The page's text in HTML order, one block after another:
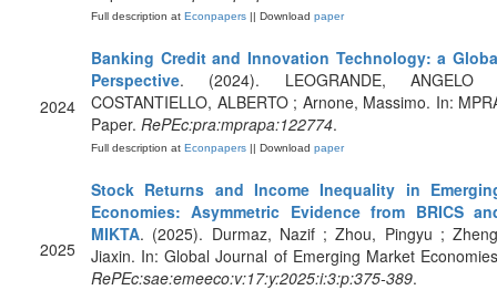
Full description at Econpapers || Download paper
2024
Banking Credit and Innovation Technology: a
Perspective. (2024). LEOGRANDE, ANGELO
COSTANTIELLO, ALBERTO ; Arnone, Massimo. In:
Paper. RePEc:pra:mprapa:122774.
Full description at Econpapers || Download paper
2025
Stock Returns and Income Inequality in
Economies: Asymmetric Evidence from BRICS
MIKTA. (2025). Durmaz, Nazif ; Zhou, Pingyu ;
Jiaxin. In: Global Journal of Emerging Market
RePEc:sae:emeeco:v:17:y:2025:i:3:p:375-389.